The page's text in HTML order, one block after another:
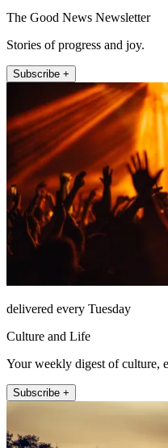
The Good News Newsletter
Stories of progress and joy.
Subscribe +
delivered every Tuesday
Culture and Life
Your weekly digest of culture,
Subscribe +